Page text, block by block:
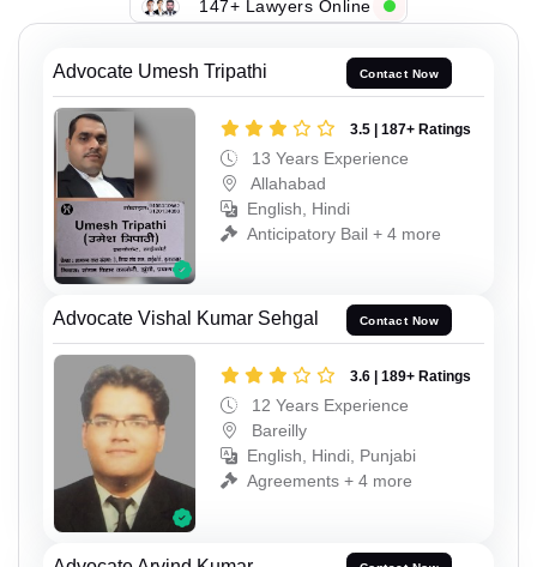
147+ Lawyers Online
Advocate Umesh Tripathi Contact Now
3.5 | 187+ Ratings
13 Years Experience
Allahabad
English, Hindi
Anticipatory Bail + 4 more
Advocate Vishal Kumar Sehgal Contact Now
3.6 | 189+ Ratings
12 Years Experience
Bareilly
English, Hindi, Punjabi
Agreements + 4 more